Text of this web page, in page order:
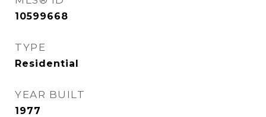
10599668
TYPE
Residential
YEAR BUILT
1977